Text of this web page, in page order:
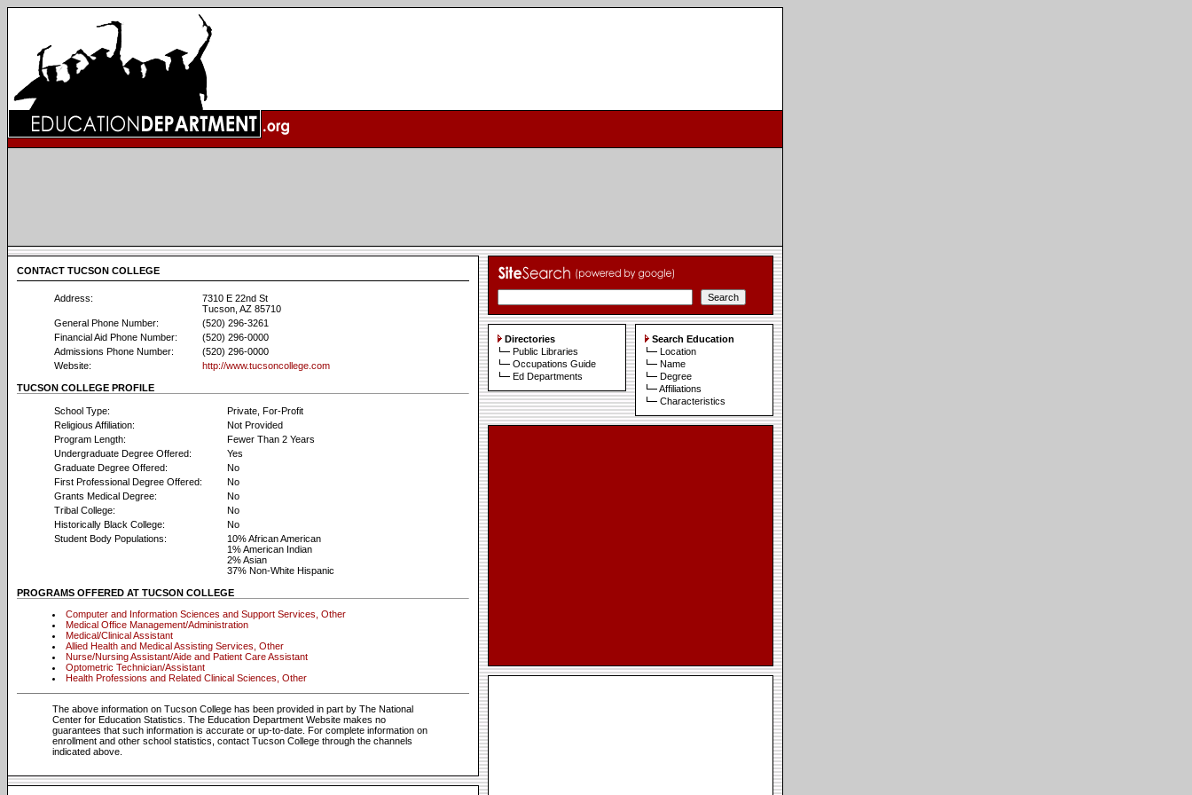
CONTACT TUCSON COLLEGE
Address:
7310 E 22nd St
Tucson, AZ 85710
General Phone Number:
(520) 296-3261
Financial Aid Phone Number:
(520) 296-0000
Admissions Phone Number:
(520) 296-0000
Website:
http://www.tucsoncollege.com
TUCSON COLLEGE PROFILE
School Type:
Private, For-Profit
Religious Affiliation:
Not Provided
Program Length:
Fewer Than 2 Years
Undergraduate Degree Offered:
Yes
Graduate Degree Offered:
No
First Professional Degree Offered:
No
Grants Medical Degree:
No
Tribal College:
No
Historically Black College:
No
Student Body Populations:
10% African American
1% American Indian
2% Asian
37% Non-White Hispanic
PROGRAMS OFFERED AT TUCSON COLLEGE
Computer and Information Sciences and Support Services, Other
Medical Office Management/Administration
Medical/Clinical Assistant
Allied Health and Medical Assisting Services, Other
Nurse/Nursing Assistant/Aide and Patient Care Assistant
Optometric Technician/Assistant
Health Professions and Related Clinical Sciences, Other
The above information on Tucson College has been provided in part by The National
Center for Education Statistics. The Education Department Website makes no
guarantees that such information is accurate or up-to-date. For complete information on
enrollment and other school statistics, contact Tucson College through the channels
indicated above.
Directories
Public Libraries
Occupations Guide
Ed Departments
Search Education
Location
Name
Degree
Affiliations
Characteristics